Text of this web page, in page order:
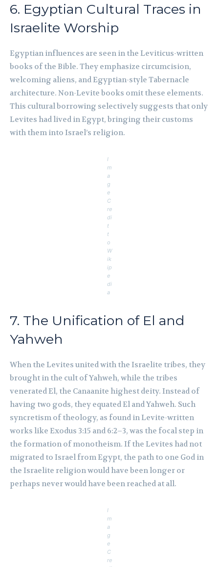
6. Egyptian Cultural Traces in
Israelite Worship
Egyptian influences are seen in the Leviticus-written
books of the Bible. They emphasize circumcision,
welcoming aliens, and Egyptian-style Tabernacle
architecture. Non-Levite books omit these elements.
This cultural borrowing selectively suggests that only
Levites had lived in Egypt, bringing their customs
with them into Israel’s religion.
I
m
a
g
e
C
re
di
t
t
o
W
ik
ip
e
di
a
7. The Unification of El and
Yahweh
When the Levites united with the Israelite tribes, they
brought in the cult of Yahweh, while the tribes
venerated El, the Canaanite highest deity. Instead of
having two gods, they equated El and Yahweh. Such
syncretism of theology, as found in Levite-written
works like Exodus 3:15 and 6:2–3, was the focal step in
the formation of monotheism. If the Levites had not
migrated to Israel from Egypt, the path to one God in
the Israelite religion would have been longer or
perhaps never would have been reached at all.
I
m
a
g
e
C
re